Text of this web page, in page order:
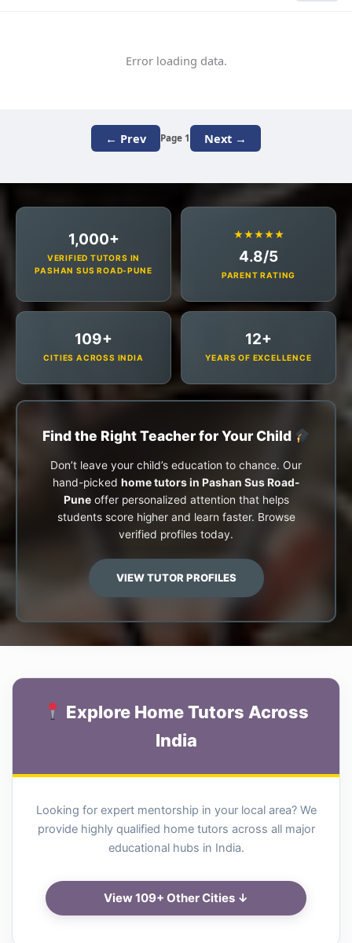
Error loading data.
← Prev Page 1 Next →
1,000+
VERIFIED TUTORS IN
PASHAN SUS ROAD-PUNE
★★★★★
4.8/5
PARENT RATING
109+
CITIES ACROSS INDIA
12+
YEARS OF EXCELLENCE
Find the Right Teacher for Your Child
Don’t leave your child’s education to chance. Our
hand-picked home tutors in Pashan Sus Road-
Puneoffer personalized attention that helps
students score higher and learn faster. Browse
verified profiles today.
VIEW TUTOR PROFILES
Explore Home Tutors Across
India
Looking for expert mentorship in your local area? We
provide highly qualified home tutors across all major
educational hubs in India.
View 109+ Other Cities ↓